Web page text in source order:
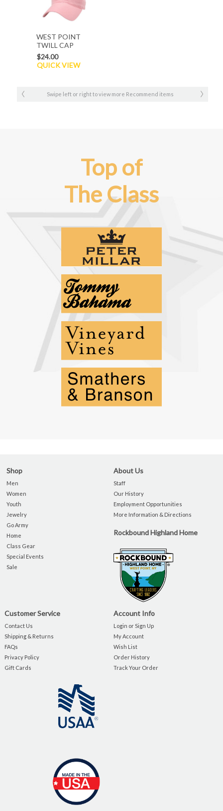
WEST POINT
TWILL CAP
$24.00
QUICK VIEW
Swipe left or right to view more Recommend items
Top of
The Class
Shop
Men
Women
Youth
Jewelry
Go Army
Home
Class Gear
Special Events
Sale
About Us
Staff
Our History
Employment Opportunities
More Information & Directions
Rockbound Highland Home
Customer Service
Contact Us
Shipping & Returns
FAQs
Privacy Policy
Gift Cards
Account Info
Login or Sign Up
My Account
Wish List
Order History
Track Your Order